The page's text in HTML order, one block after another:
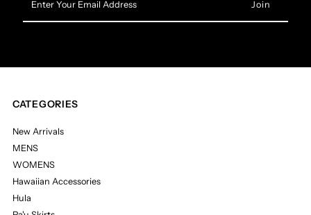
Your
Email
CATEGORIES
New Arrivals
MENS
WOMENS
Hawaiian Accessories
Hula